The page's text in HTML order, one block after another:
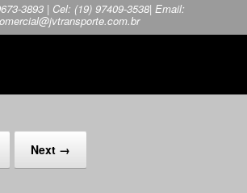
3893 | Cel: (19) 97409-3538| Email:
Next →